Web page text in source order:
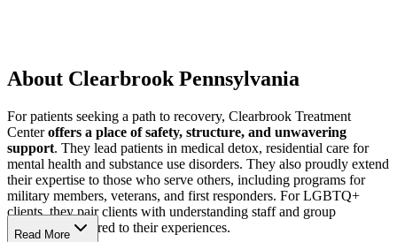
About Clearbrook Pennsylvania
For patients seeking a path to recovery, Clearbrook Treatment
Centeroffers a place of safety, structure, and unwavering
support. They lead patients in medical detox, residential care for
mental health and substance use disorders. They also proudly extend
their expertise to those who serve others, including programs for
military members, veterans, and first responders. For LGBTQ+
clients, they pair clients with understanding staff and group
discussions tailored to their experiences.
Read More